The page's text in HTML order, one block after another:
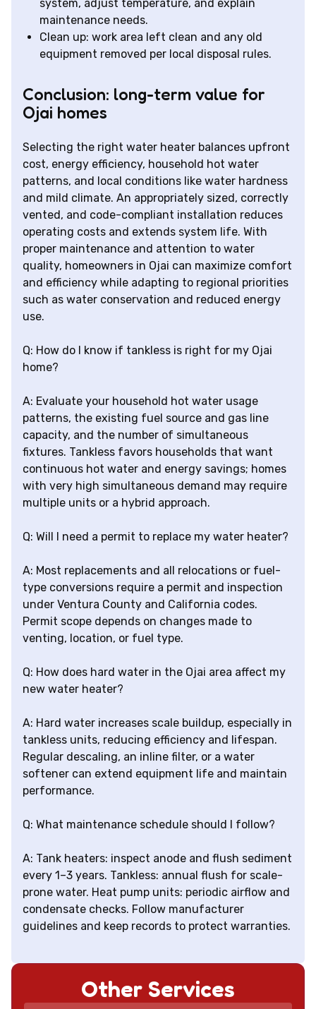
system, adjust temperature, and explain
maintenance needs.
Clean up: work area left clean and any old
equipment removed per local disposal rules.
Conclusion: long-term value for
Ojai homes
Selecting the right water heater balances upfront
cost, energy efficiency, household hot water
patterns, and local conditions like water hardness
and mild climate. An appropriately sized, correctly
vented, and code-compliant installation reduces
operating costs and extends system life. With
proper maintenance and attention to water
quality, homeowners in Ojai can maximize comfort
and efficiency while adapting to regional priorities
such as water conservation and reduced energy
use.
Q: How do I know if tankless is right for my Ojai
home?
A: Evaluate your household hot water usage
patterns, the existing fuel source and gas line
capacity, and the number of simultaneous
fixtures. Tankless favors households that want
continuous hot water and energy savings; homes
with very high simultaneous demand may require
multiple units or a hybrid approach.
Q: Will I need a permit to replace my water heater?
A: Most replacements and all relocations or fuel-
type conversions require a permit and inspection
under Ventura County and California codes.
Permit scope depends on changes made to
venting, location, or fuel type.
Q: How does hard water in the Ojai area affect my
new water heater?
A: Hard water increases scale buildup, especially in
tankless units, reducing efficiency and lifespan.
Regular descaling, an inline filter, or a water
softener can extend equipment life and maintain
performance.
Q: What maintenance schedule should I follow?
A: Tank heaters: inspect anode and flush sediment
every 1–3 years. Tankless: annual flush for scale-
prone water. Heat pump units: periodic airflow and
condensate checks. Follow manufacturer
guidelines and keep records to protect warranties.
Other Services